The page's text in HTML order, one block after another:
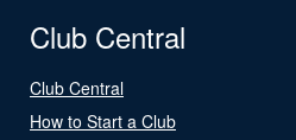
Club Central
Club Central
How to Start a Club